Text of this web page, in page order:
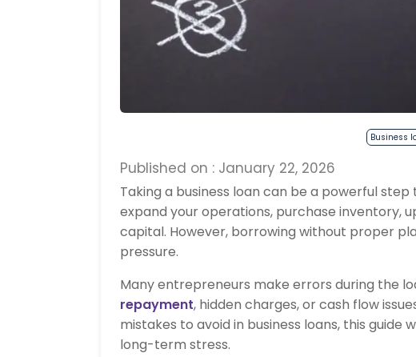
Business
Published on : January 22, 2026
Taking a business loan can be a powerful
expand your operations, purchase inventory,
capital. However, borrowing without proper
pressure.
Many entrepreneurs make errors during the
repayment, hidden charges, or cash flow
mistakes to avoid in business loans, this
long-term stress.